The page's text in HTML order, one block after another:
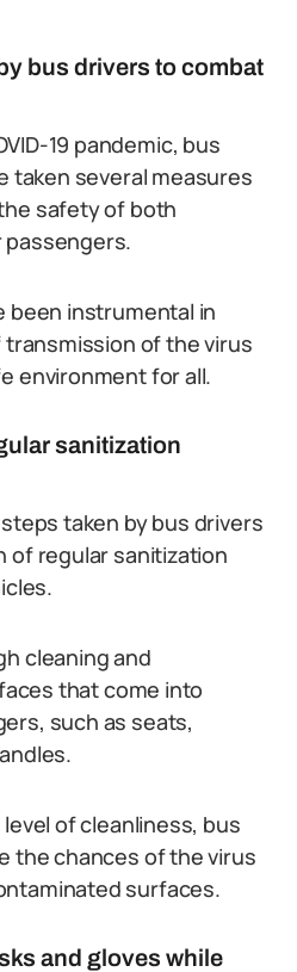
bus drivers to combat
19 pandemic, bus
taken several measures
safety of both
been instrumental in
of the virus
environment for all.
sanitization
taken by bus drivers
of regular sanitization
cleaning and
that come into
such as seats,
of cleanliness, bus
the chances of the virus
surfaces.
and gloves while